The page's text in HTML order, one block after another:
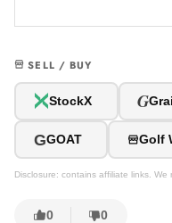
SELL / BUY
StockX G
GGOAT Golf
Disclosure: contains affiliate links. We
0 0